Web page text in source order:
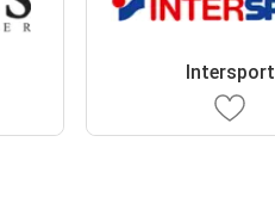
Intersport